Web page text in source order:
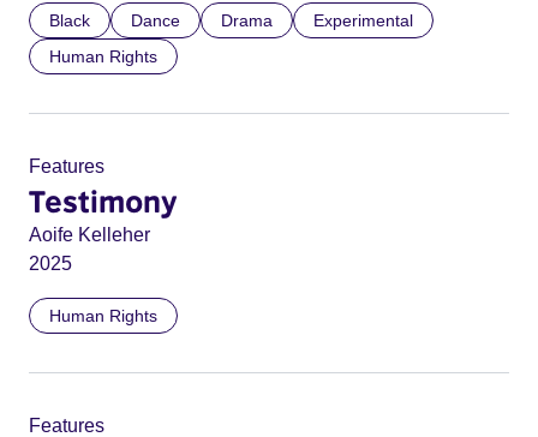
Black Dance Drama
Experimental
Human Rights
Features
Testimony
Aoife Kelleher
2025
Human Rights
Features